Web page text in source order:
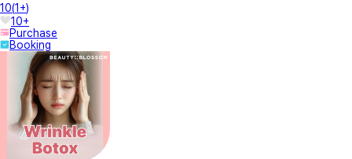
10(1+)
10+
Purchase
Booking